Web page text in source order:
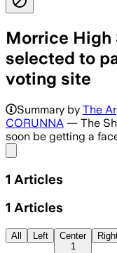
Morrice High
selected to
voting site
Summary by The
CORUNNA — The
soon be getting a
1 Articles
1 Articles
All Left
Center
1